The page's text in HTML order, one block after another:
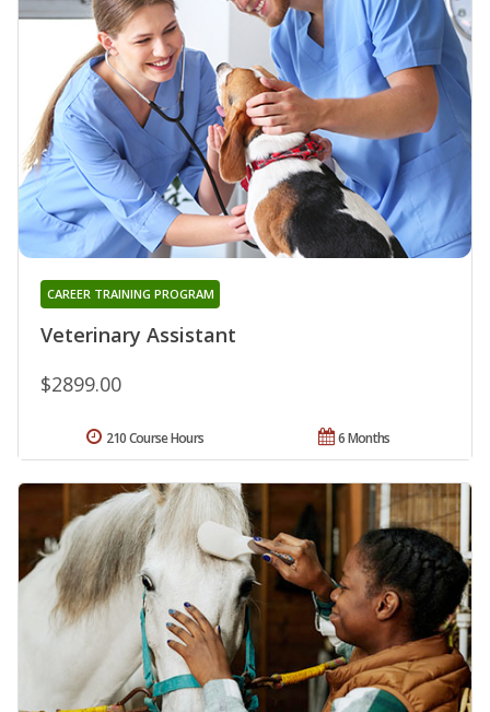
Veterinary Assistant
CAREER TRAINING PROGRAM
$2899.00
6 Months
210 Course Hours